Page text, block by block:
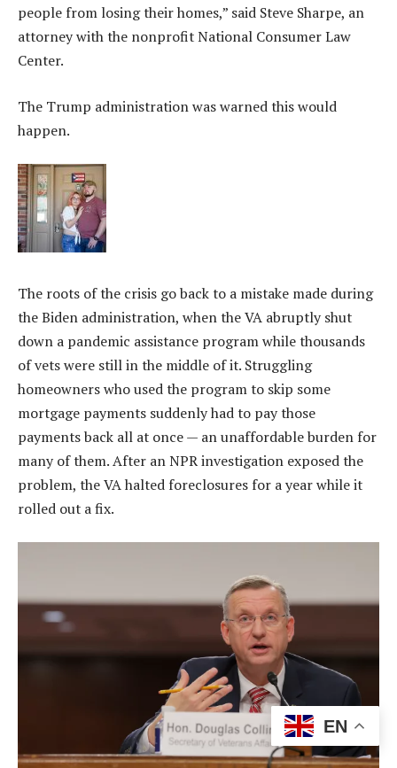
people from losing their homes,” said Steve Sharpe, an
attorney with the nonprofit National Consumer Law
Center.
The Trump administration was warned this would
happen.
The roots of the crisis go back to a mistake made during
the Biden administration, when the VA abruptly shut
down a pandemic assistance program while thousands
of vets were still in the middle of it. Struggling
homeowners who used the program to skip some
mortgage payments suddenly had to pay those
payments back all at once — an unaffordable burden for
many of them. After an NPR investigation exposed the
problem, the VA halted foreclosures for a year while it
rolled out a fix.
EN